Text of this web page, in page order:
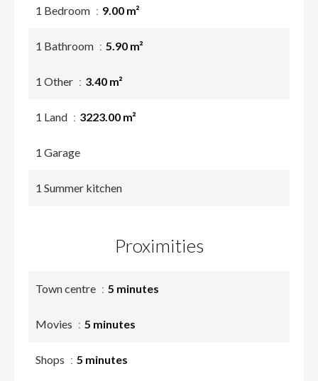
1 Bedroom 9.00 m²
1 Bathroom 5.90 m²
1 Other 3.40 m²
1 Land 3223.00 m²
1 Garage
1 Summer kitchen
Proximities
Town centre 5 minutes
Movies 5 minutes
Shops 5 minutes